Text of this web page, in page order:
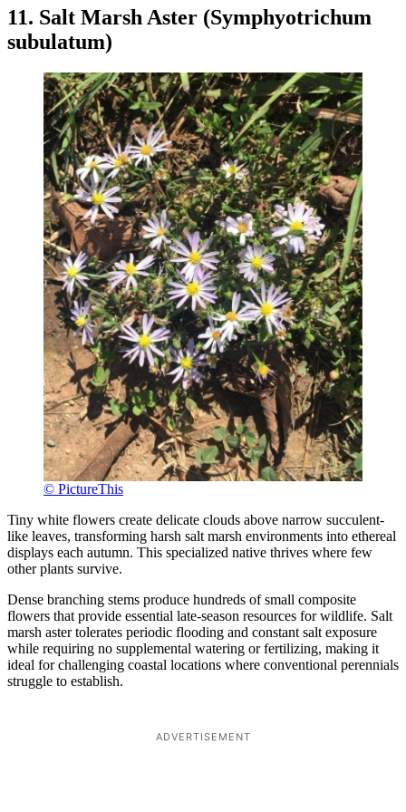
11. Salt Marsh Aster (Symphyotrichum
subulatum)
© PictureThis
Tiny white flowers create delicate clouds above narrow succulent-
like leaves, transforming harsh salt marsh environments into ethereal
displays each autumn. This specialized native thrives where few
other plants survive.
Dense branching stems produce hundreds of small composite
flowers that provide essential late-season resources for wildlife. Salt
marsh aster tolerates periodic flooding and constant salt exposure
while requiring no supplemental watering or fertilizing, making it
ideal for challenging coastal locations where conventional perennials
struggle to establish.
ADVERTISEMENT